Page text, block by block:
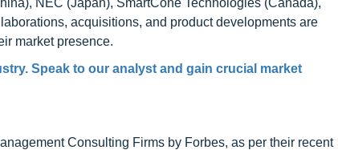
NEC (Japan), SmartCone Technologies (Canada),
acquisitions, and product developments are
market presence.
Speak to our analyst and gain crucial market
Consulting Firms by Forbes, as per their recent